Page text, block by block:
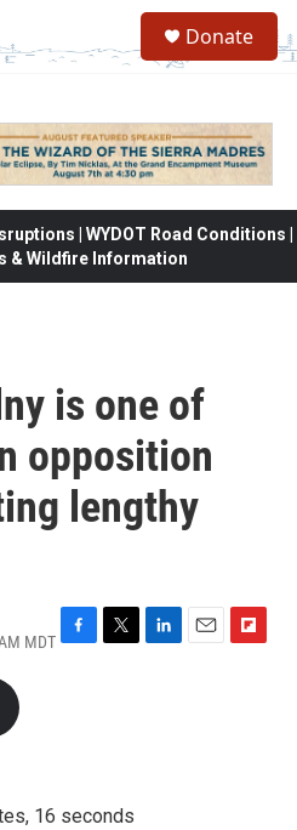
Donate
| WYDOT Road Conditions |
& Wildfire Information
is one of
opposition
lengthy
MDT
k
16 seconds